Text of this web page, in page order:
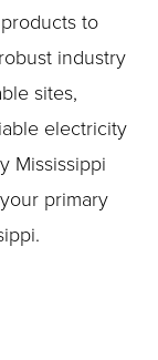
to
industry
sites,
electricity
Mississippi
primary